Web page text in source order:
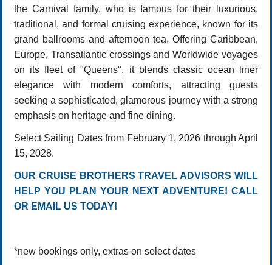
the Carnival family, who is famous for their luxurious,
traditional, and formal cruising experience, known for its
grand ballrooms and afternoon tea. Offering Caribbean,
Europe, Transatlantic crossings and Worldwide voyages
on its fleet of "Queens", it blends classic ocean liner
elegance with modern comforts, attracting guests
seeking a sophisticated, glamorous journey with a strong
emphasis on heritage and fine dining.
Select Sailing Dates from February 1, 2026 through April
15, 2028.
OUR CRUISE BROTHERS TRAVEL ADVISORS WILL
HELP YOU PLAN YOUR NEXT ADVENTURE! CALL
OR EMAIL US TODAY!
*new bookings only, extras on select dates